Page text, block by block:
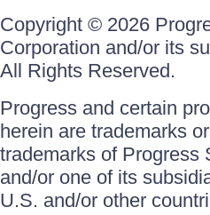
Copyright © 2026
Corporation and/or its
All Rights Reserved.
Progress and certain
herein are trademarks
trademarks of Progress
and/or one of its
U.S. and/or other